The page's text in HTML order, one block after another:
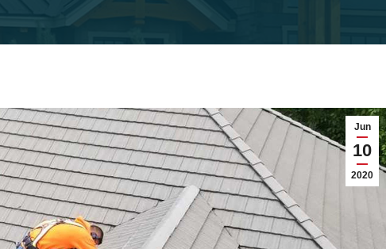
Jun
10
2020